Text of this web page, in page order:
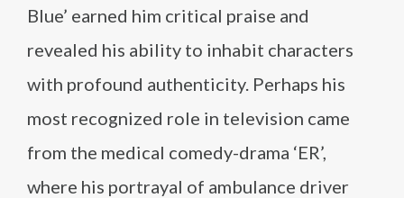
Blue’ earned him critical praise and
revealed his ability to inhabit characters
with profound authenticity. Perhaps his
most recognized role in television came
from the medical comedy-drama ‘ER’,
where his portrayal of ambulance driver